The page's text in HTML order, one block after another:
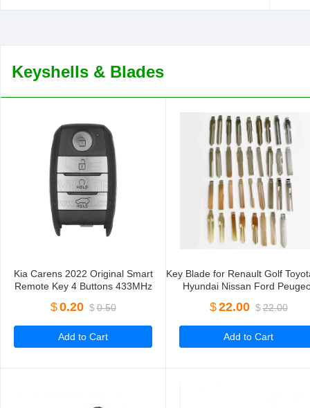
Keyshells & Blades
Kia Carens 2022 Original Smart
Remote Key 4 Buttons 433MHz
Q6400
$0.20 $0.50
Add to Cart
Key Blade for Renault Golf
Hyundai Nissan Ford
$22.00 $22.00
Add to Cart